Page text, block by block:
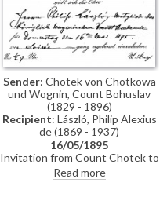
Sender: Chotek von Chotkowa
und Wognin, Count Bohuslav
(1829 - 1896)
Recipient: László, Philip Alexius
de (1869 - 1937)
16/05/1895
Invitation from Count Chotek to
de László to a soirée.
Read more